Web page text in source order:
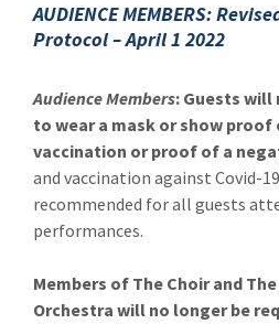
AUDIENCE MEMBERS:
Protocol – April 1 2022
Audience Members: Guests will
to wear a mask or show
vaccination or proof of a
and vaccination against Covid-
recommended for all guests
performances.
Members of The Choir and
Orchestra will no longer be